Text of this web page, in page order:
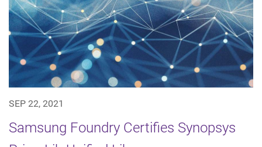
SEP 22, 2021
Samsung Foundry Certifies Synopsys